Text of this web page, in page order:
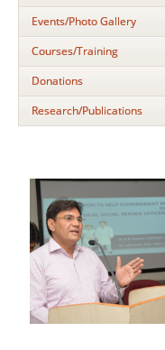
Events/Photo Gallery
Courses/Training
Donations
Research/Publications